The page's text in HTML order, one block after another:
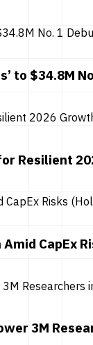
to $34.8M
Resilient
CapEx
3M